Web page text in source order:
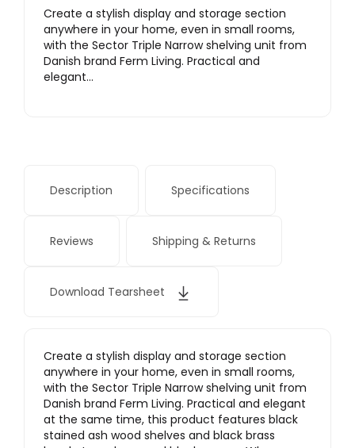
Create a stylish display and storage section
anywhere in your home, even in small rooms,
with the Sector Triple Narrow shelving unit from
Danish brand Ferm Living. Practical and
elegant…
Description Specifications
Reviews Shipping & Returns
Download Tearsheet
Create a stylish display and storage section
anywhere in your home, even in small rooms,
with the Sector Triple Narrow shelving unit from
Danish brand Ferm Living. Practical and elegant
at the same time, this product features black
stained ash wood shelves and black brass